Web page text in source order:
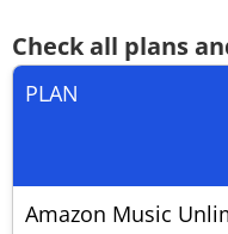
Check all plans
PLAN
Amazon Music